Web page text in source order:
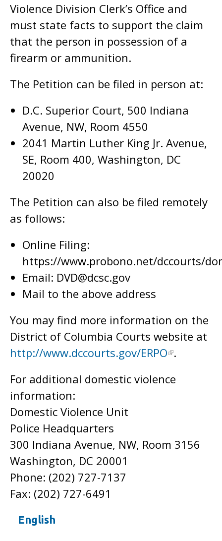
Violence Division Clerk’s Office and
must state facts to support the claim
that the person in possession of a
firearm or ammunition.
The Petition can be filed in person at:
D.C. Superior Court, 500 Indiana
Avenue, NW, Room 4550
2041 Martin Luther King Jr. Avenue,
SE, Room 400, Washington, DC
20020
The Petition can also be filed remotely
as follows:
Online Filing:
https://www.probono.net/dccourts/
Email: DVD@dcsc.gov
Mail to the above address
You may find more information on the
District of Columbia Courts website at
http://www.dccourts.gov/ERPO .
For additional domestic violence
information:
Domestic Violence Unit
Police Headquarters
300 Indiana Avenue, NW, Room 3156
Washington, DC 20001
Phone: (202) 727-7137
Fax: (202) 727-6491
English